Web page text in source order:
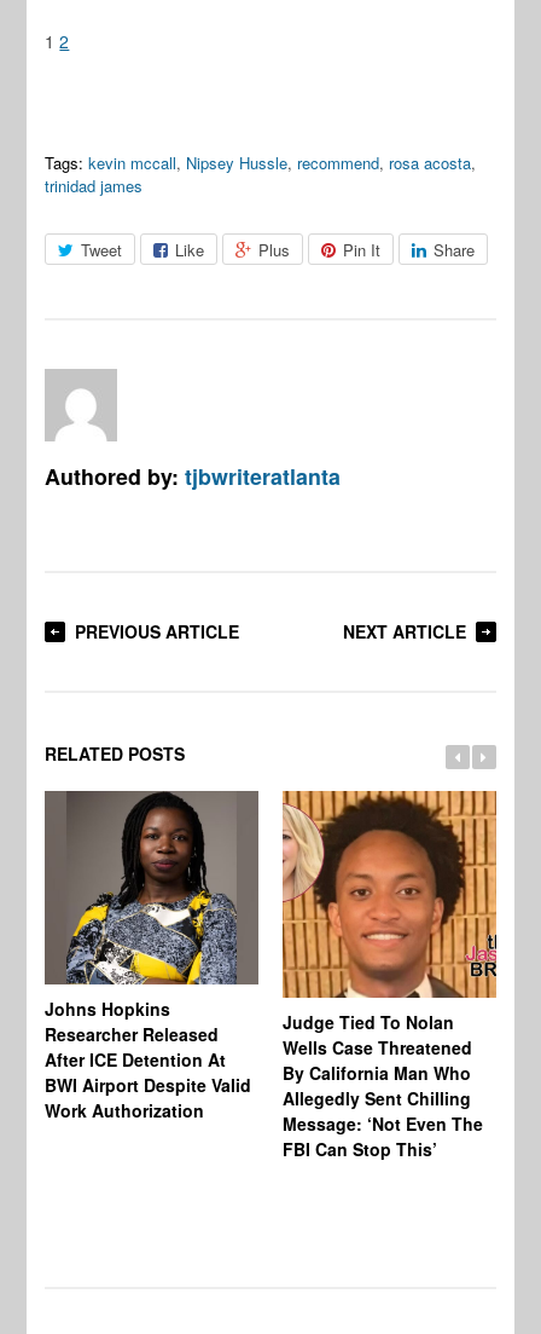
1 2
Tags: kevin mccall, Nipsey Hussle, recommend, rosa acosta,
trinidad james
Tweet Like Plus Pin It Share
Authored by:tjbwriteratlanta
PREVIOUS ARTICLE NEXT ARTICLE
RELATED POSTS
Johns Hopkins
Researcher Released
After ICE Detention At
BWI Airport Despite Valid
Work Authorization
Judge Tied To Nolan
Wells Case Threatened
By California Man Who
Allegedly Sent Chilling
Message: ‘Not Even The
FBI Can Stop This’